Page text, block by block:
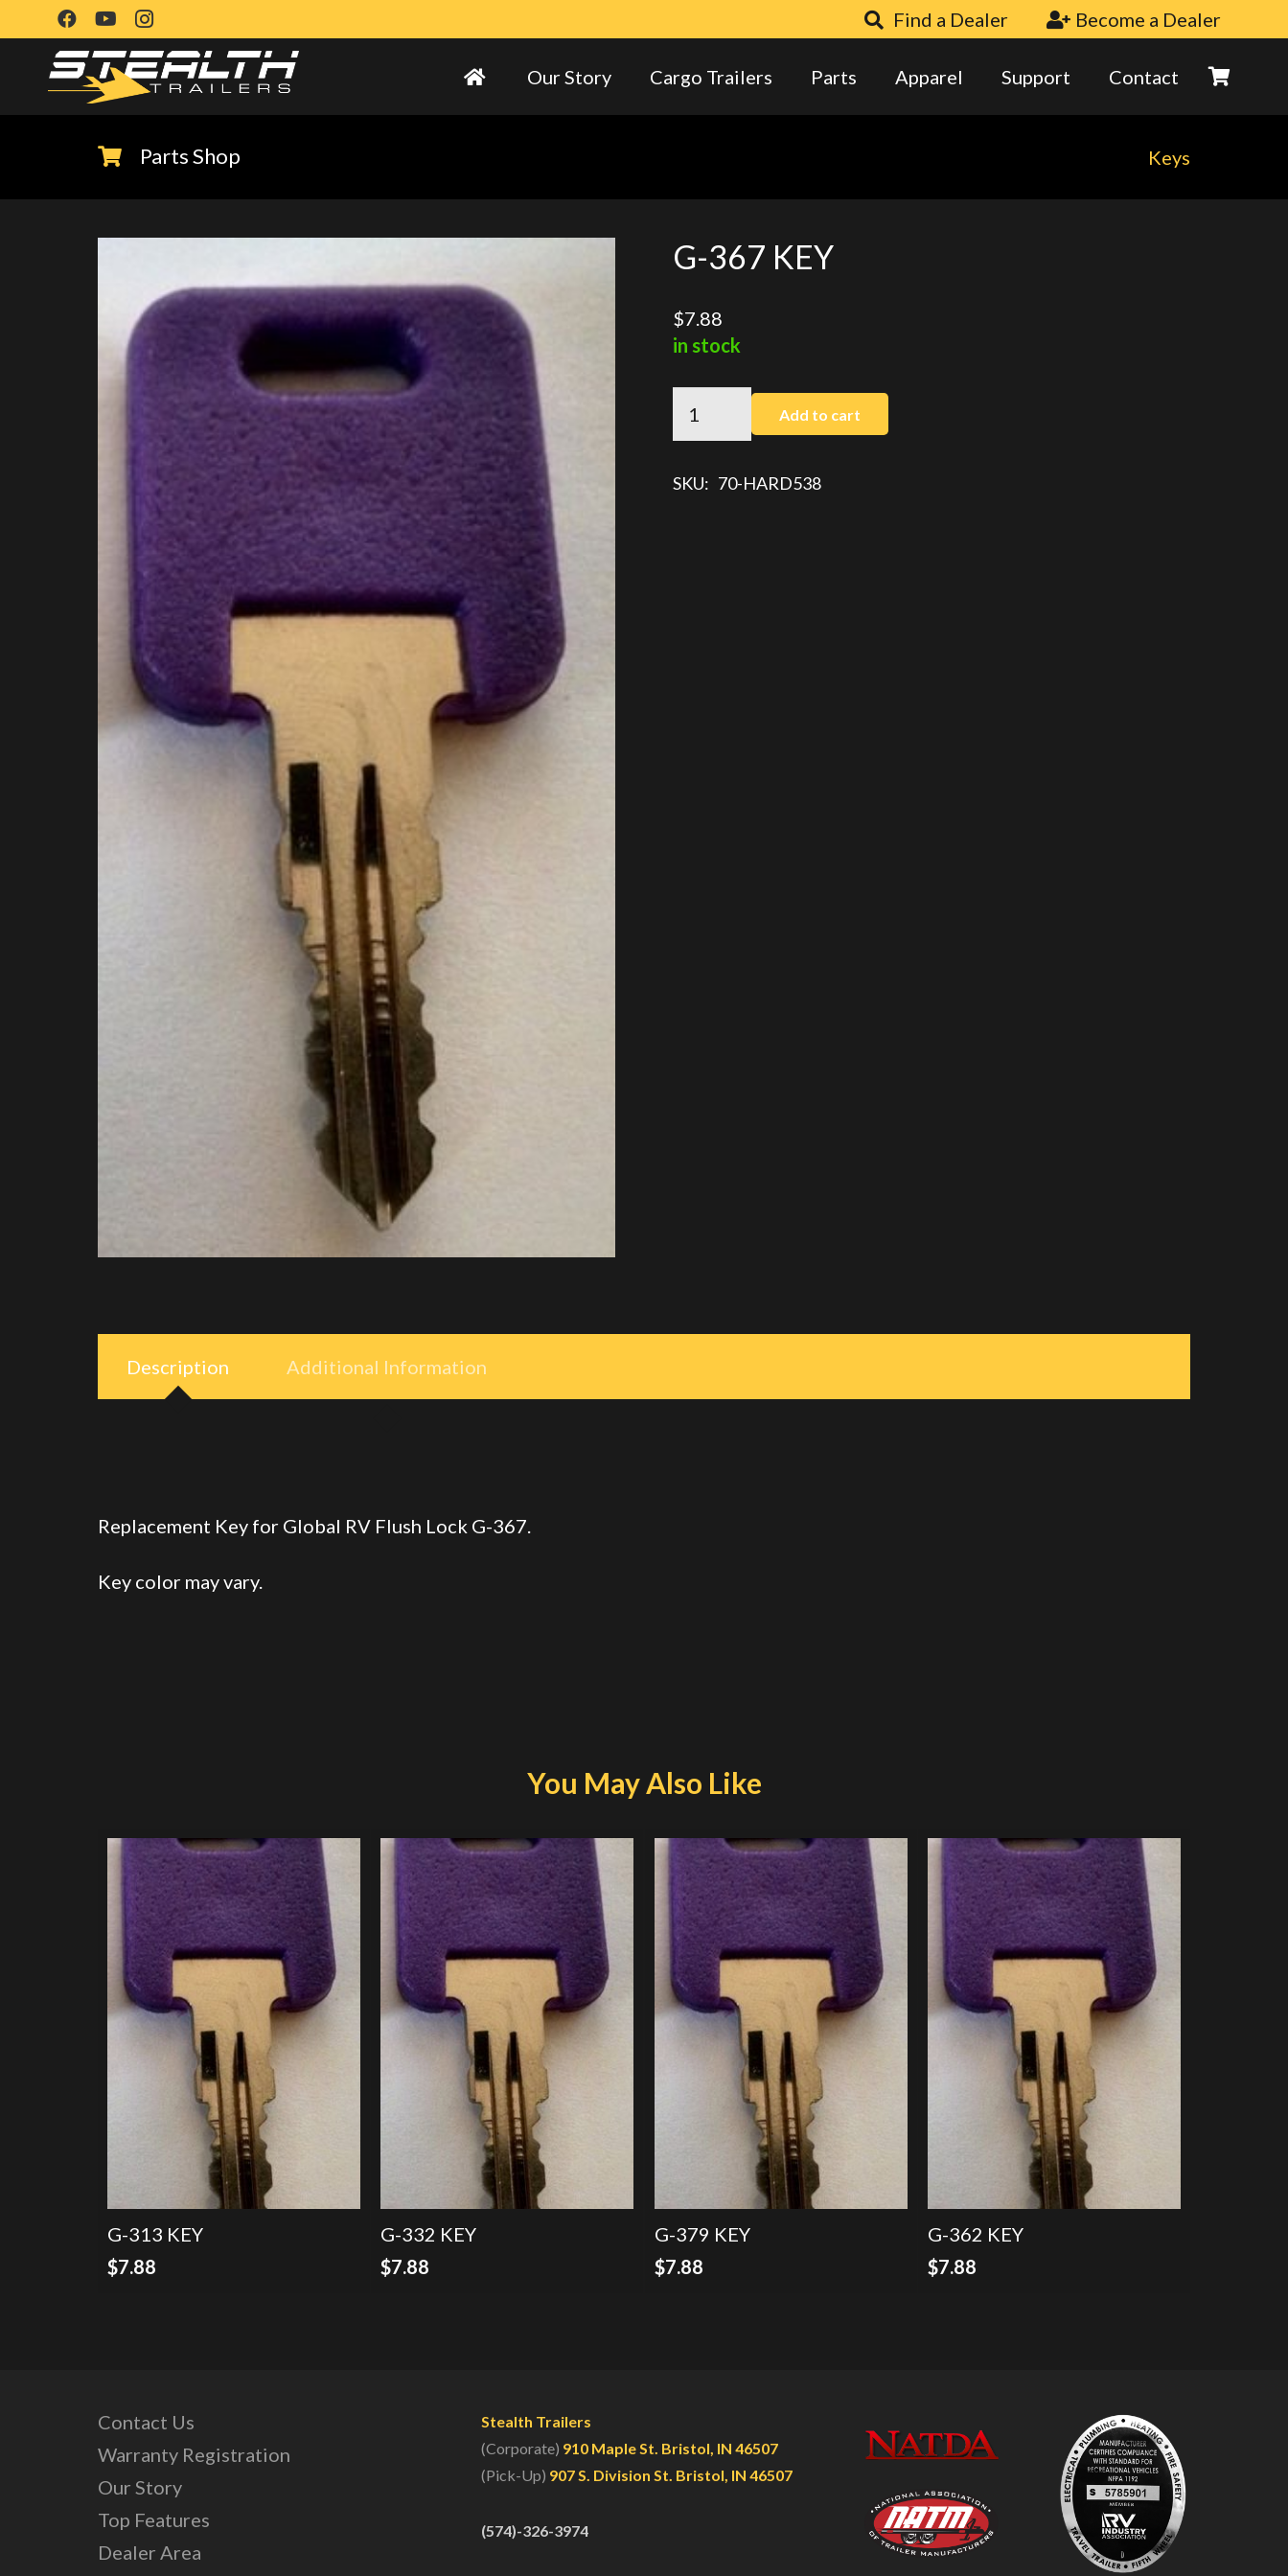
Find a Dealer Become a Dealer
Our Story Cargo Trailers Parts Apparel Support Contact
Parts Shop Keys
G-367 KEY
$7.88
in stock
367
quantity
Add to cart
SKU: 70-HARD538
Description Additional Information
Replacement Key for Global RV Flush Lock G-367.
Key color may vary.
You May Also Like
G-313 KEY
$7.88
G-332 KEY
$7.88
G-379 KEY
$7.88
G-362 KEY
$7.88
Contact Us
Warranty Registration
Our Story
Top Features
Dealer Area
Stealth Trailers
(Corporate) 910 Maple St. Bristol, IN 46507
(Pick-Up) 907 S. Division St. Bristol, IN 46507
(574)-326-3974